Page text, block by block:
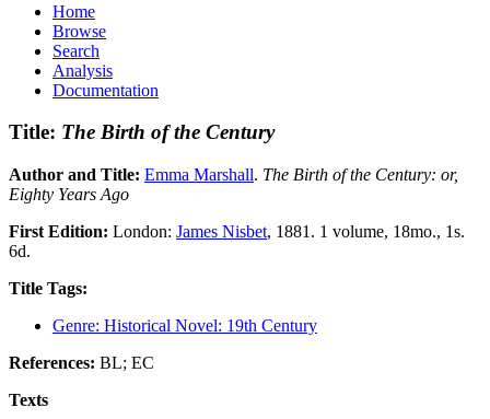
Home
Browse
Search
Analysis
Documentation
Title: The Birth of the Century
Author and Title: Emma Marshall. The Birth of the Century: or,
Eighty Years Ago
First Edition: London: James Nisbet, 1881. 1 volume, 18mo., 1s.
6d.
Title Tags:
Genre: Historical Novel: 19th Century
References: BL; EC
Texts